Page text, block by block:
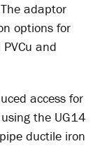
adaptor
options for
and
access for
the UG14
ductile iron